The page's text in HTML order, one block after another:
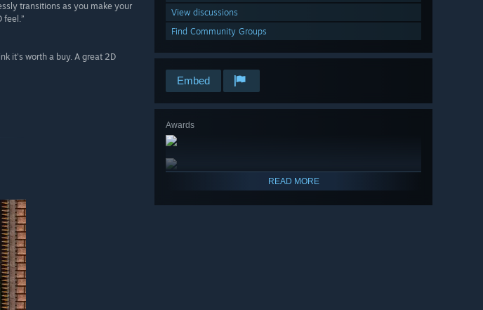
View discussions
Find Community Groups
Embed
Awards
READ MORE
transitions as you make your
feel.”
it's worth a buy. A great 2D